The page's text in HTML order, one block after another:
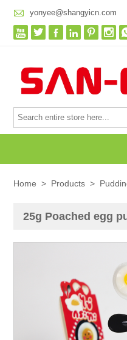
 yonyee@shangyicn.com
     
Home > Products >
25g Poached egg